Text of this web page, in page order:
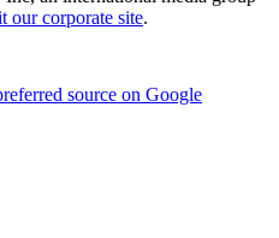
our corporate site.
source on Google